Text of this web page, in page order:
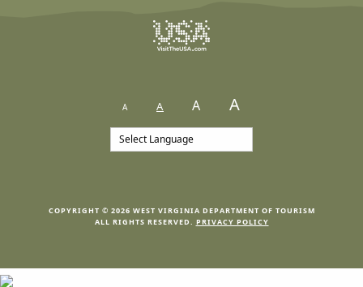
A A A A
COPYRIGHT © 2026 WEST VIRGINIA DEPARTMENT OF TOURISM
ALL RIGHTS RESERVED. PRIVACY POLICY